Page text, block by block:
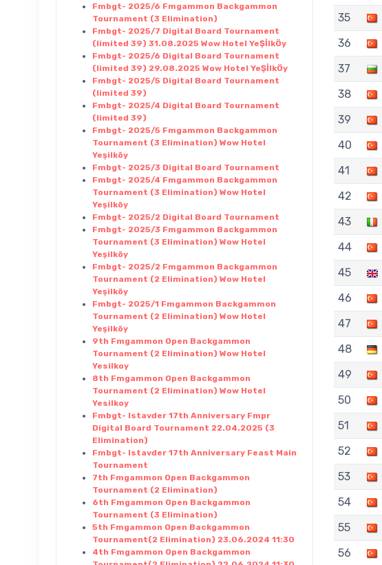
Fmbgt- 2025/6 Fmgammon Backgammon
Tournament (3 Elimination)
Fmbgt- 2025/7 Digital Board Tournament
(limited 39) 31.08.2025 Wow Hotel YeŞİlkÖy
Fmbgt- 2025/6 Digital Board Tournament
(limited 39) 29.08.2025 Wow Hotel YeŞİlkÖy
Fmbgt- 2025/5 Digital Board Tournament
(limited 39)
Fmbgt- 2025/4 Digital Board Tournament
(limited 39)
Fmbgt- 2025/5 Fmgammon Backgammon
Tournament (3 Elimination) Wow Hotel
Yeşilköy
Fmbgt- 2025/3 Digital Board Tournament
Fmbgt- 2025/4 Fmgammon Backgammon
Tournament (3 Elimination) Wow Hotel
Yeşilköy
Fmbgt- 2025/2 Digital Board Tournament
Fmbgt- 2025/3 Fmgammon Backgammon
Tournament (3 Elimination) Wow Hotel
Yeşilköy
Fmbgt- 2025/2 Fmgammon Backgammon
Tournament (2 Elimination) Wow Hotel
Yeşilköy
Fmbgt- 2025/1 Fmgammon Backgammon
Tournament (2 Elimination) Wow Hotel
Yeşilköy
9th Fmgammon Open Backgammon
Tournament (2 Elimination) Wow Hotel
Yesilkoy
8th Fmgammon Open Backgammon
Tournament (2 Elimination) Wow Hotel
Yesilkoy
Fmbgt- Istavder 17th Anniversary Fmpr
Digital Board Tournament 22.04.2025 (3
Elimination)
Fmbgt- Istavder 17th Anniversary Feast Main
Tournament
7th Fmgammon Open Backgammon
Tournament (2 Elimination)
6th Fmgammon Open Backgammon
Tournament (3 Elimination)
5th Fmgammon Open Backgammon
Tournament(2 Elimination) 23.06.2024 11:30
4th Fmgammon Open Backgammon
35
36
37
38
39
40
41
42
43
44
45
46
47
48
49
50
51
52
53
54
55
56